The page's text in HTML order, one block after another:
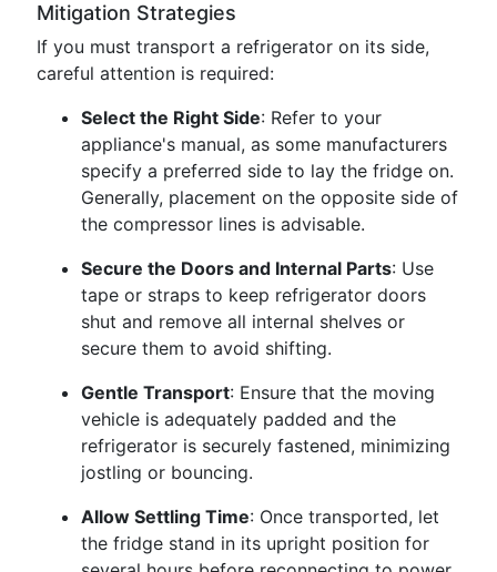
Mitigation Strategies
If you must transport a refrigerator on its side,
careful attention is required:
Select the Right Side: Refer to your
appliance's manual, as some manufacturers
specify a preferred side to lay the fridge on.
Generally, placement on the opposite side of
the compressor lines is advisable.
Secure the Doors and Internal Parts: Use
tape or straps to keep refrigerator doors
shut and remove all internal shelves or
secure them to avoid shifting.
Gentle Transport: Ensure that the moving
vehicle is adequately padded and the
refrigerator is securely fastened, minimizing
jostling or bouncing.
Allow Settling Time: Once transported, let
the fridge stand in its upright position for